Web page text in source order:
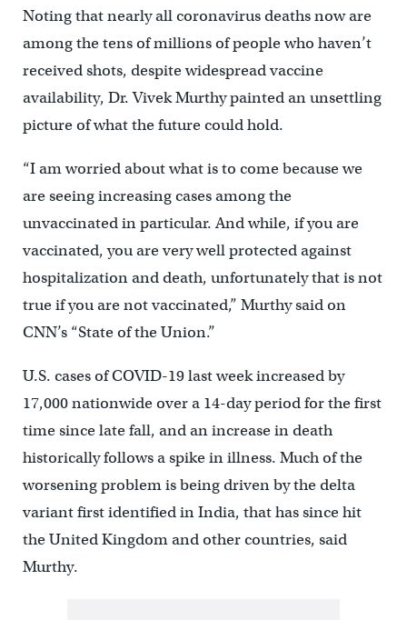
Noting that nearly all coronavirus deaths now are
among the tens of millions of people who haven’t
received shots, despite widespread vaccine
availability, Dr. Vivek Murthy painted an unsettling
picture of what the future could hold.
“I am worried about what is to come because we
are seeing increasing cases among the
unvaccinated in particular. And while, if you are
vaccinated, you are very well protected against
hospitalization and death, unfortunately that is not
true if you are not vaccinated,” Murthy said on
CNN’s “State of the Union.”
U.S. cases of COVID-19 last week increased by
17,000 nationwide over a 14-day period for the first
time since late fall, and an increase in death
historically follows a spike in illness. Much of the
worsening problem is being driven by the delta
variant first identified in India, that has since hit
the United Kingdom and other countries, said
Murthy.